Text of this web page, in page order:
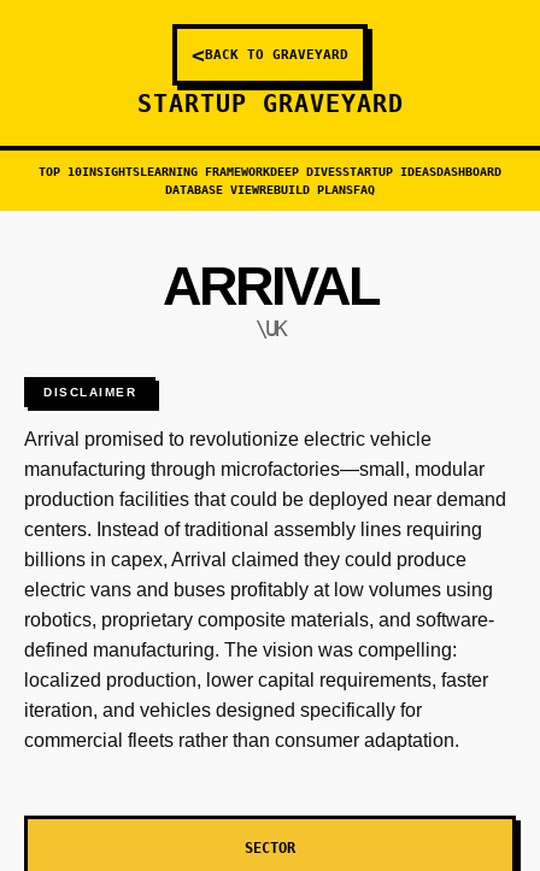
<BACK TO GRAVEYARD
STARTUP GRAVEYARD
TOP 10INSIGHTSLEARNING FRAMEWORKDEEP DIVESSTARTUP IDEASDASHBOARD
DATABASE VIEWREBUILD PLANSFAQ
ARRIVAL
\UK
DISCLAIMER
Arrival promised to revolutionize electric vehicle
manufacturing through microfactories—small, modular
production facilities that could be deployed near demand
centers. Instead of traditional assembly lines requiring
billions in capex, Arrival claimed they could produce
electric vans and buses profitably at low volumes using
robotics, proprietary composite materials, and software-
defined manufacturing. The vision was compelling:
localized production, lower capital requirements, faster
iteration, and vehicles designed specifically for
commercial fleets rather than consumer adaptation.
SECTOR